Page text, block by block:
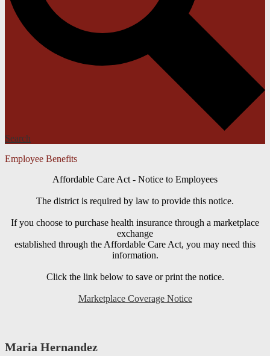
Search
Employee Benefits
Affordable Care Act - Notice to Employees
The district is required by law to provide this notice.
If you choose to purchase health insurance through a marketplace
exchange
established through the Affordable Care Act, you may need this
information.
Click the link below to save or print the notice.
Marketplace Coverage Notice
Maria Hernandez